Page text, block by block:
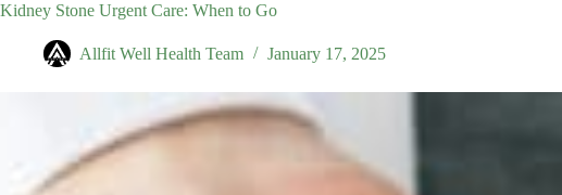
Kidney Stone Urgent Care: When to Go
Allfit Well Health Team January 17, 2025